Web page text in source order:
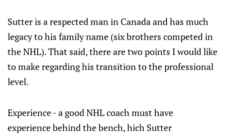
Sutter is a respected man in Canada and has much
legacy to his family name (six brothers competed in
the NHL). That said, there are two points I would like
to make regarding his transition to the professional
level.
Experience - a good NHL coach must have
experience behind the bench, hich Sutter